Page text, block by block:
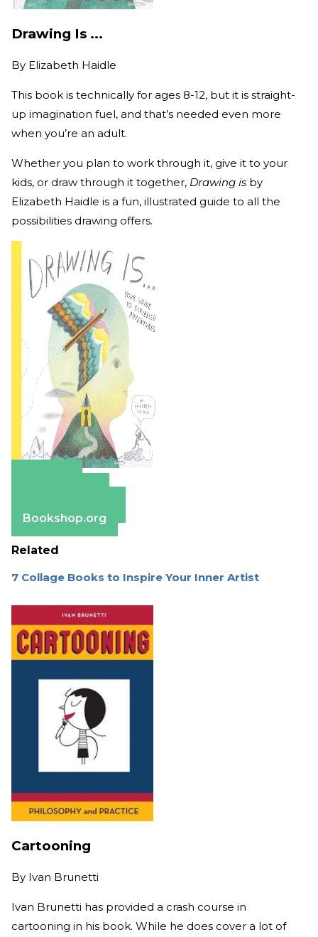
Drawing Is ...
By Elizabeth Haidle
This book is technically for ages 8-12, but it is straight-
up imagination fuel, and that’s needed even more
when you’re an adult.
Whether you plan to work through it, give it to your
kids, or draw through it together, Drawing is by
Elizabeth Haidle is a fun, illustrated guide to all the
possibilities drawing offers.
Bookshop.org
Related
7 Collage Books to Inspire Your Inner Artist
Cartooning
By Ivan Brunetti
Ivan Brunetti has provided a crash course in
cartooning in his book. While he does cover a lot of